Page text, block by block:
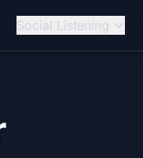
Social Listening